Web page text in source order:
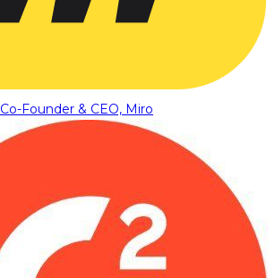
Co-Founder & CEO, Miro